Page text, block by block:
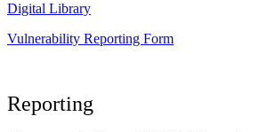
Digital Library
Vulnerability Reporting Form
Reporting